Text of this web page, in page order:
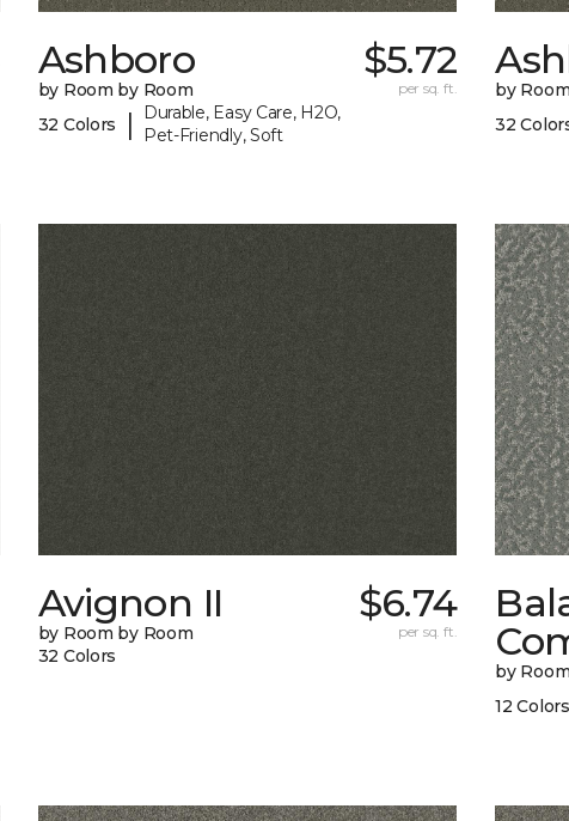
Ashboro
by Room by Room
32 Colors
|
Durable, Easy Care, H2O,
Pet-Friendly, Soft
$5.72
per sq. ft.
by
32
Avignon II
by Room by Room
32 Colors
$6.74
per sq. ft.
by
12 Colors